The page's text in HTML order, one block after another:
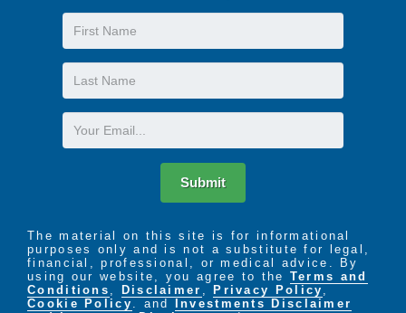
First
Name
Last
Name
Email
Submit
The material on this site is for informational
purposes only and is not a substitute for legal,
financial, professional, or medical advice. By
using our website, you agree to the Terms and
Conditions
Disclaimer ,Privacy Policy
Cookie Policy
. and Investments Disclaimer